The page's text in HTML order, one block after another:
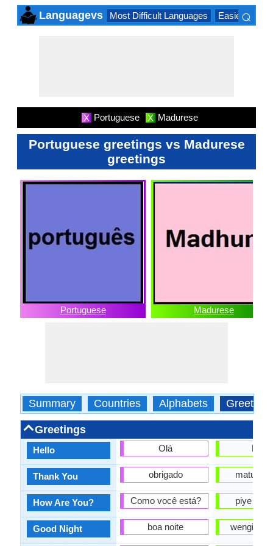
Languagevs Most Difficult Languages Easiest
⌕
X Portuguese X Madurese
Portuguese greetings vs Madurese
greetings
Portuguese Madurese
Summary Countries Alphabets Greetings
Greetings
Hello
Thank You
How Are You?
Good Night
Olá
obrigado
Como você está?
boa noite
Halo
matur
piye
wengi